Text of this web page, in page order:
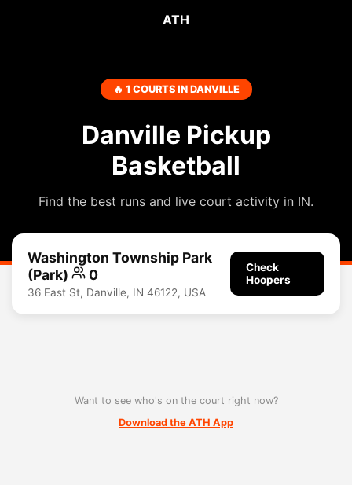
ATH
🔥 1 COURTS IN DANVILLE
Danville Pickup
Basketball
Find the best runs and live court activity in IN.
Washington Township Park
(Park)
0
36 East St, Danville, IN 46122, USA
Check
Hoopers
Want to see who's on the court right now?
Download the ATH App